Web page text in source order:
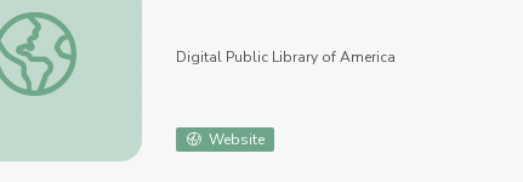
Lyndon Johnson's Great Society
Digital Public Library of America
Website